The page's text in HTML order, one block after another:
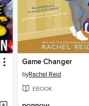
Game Changer
byRachel Reid
EBOOK